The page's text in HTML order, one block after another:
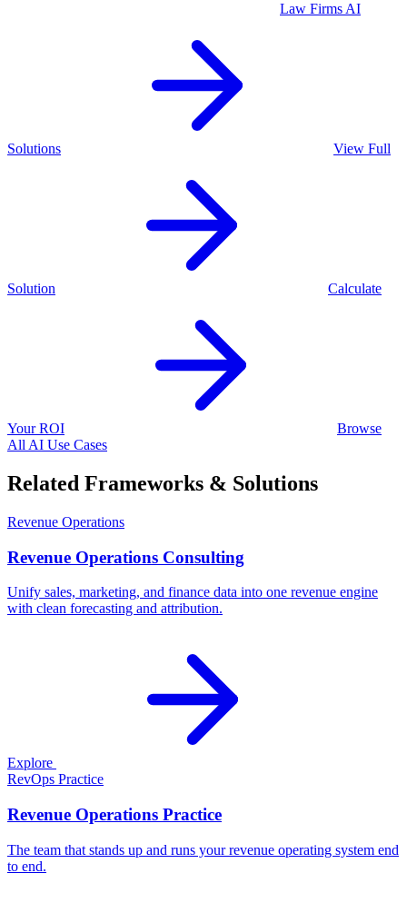
Law Firms AI
Solutions View Full
Solution Calculate
Your ROI
Browse
All AI Use Cases
Related Frameworks & Solutions
Revenue Operations
Revenue Operations Consulting
Unify sales, marketing, and finance data into one revenue engine
with clean forecasting and attribution.
Explore
RevOps Practice
Revenue Operations Practice
The team that stands up and runs your revenue operating system end
to end.